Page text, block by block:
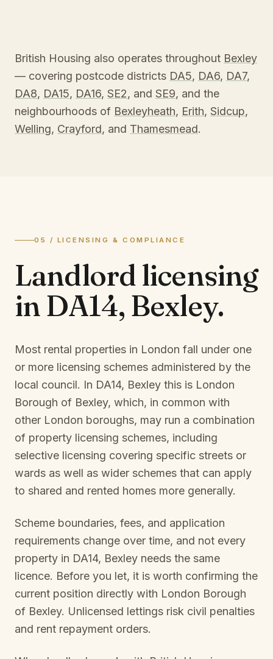
British Housing also operates throughout Bexley
— covering postcode districts DA5, DA6, DA7,
DA8, DA15, DA16, SE2, and SE9, and the
neighbourhoods of Bexleyheath, Erith, Sidcup,
Welling, Crayford, and Thamesmead.
05 / LICENSING & COMPLIANCE
Landlord licensing
inDA14, Bexley.
Most rental properties in London fall under one
or more licensing schemes administered by the
local council. In DA14, Bexley this is London
Borough of Bexley, which, in common with
other London boroughs, may run a combination
of property licensing schemes, including
selective licensing covering specific streets or
wards as well as wider schemes that can apply
to shared and rented homes more generally.
Scheme boundaries, fees, and application
requirements change over time, and not every
property in DA14, Bexley needs the same
licence. Before you let, it is worth confirming the
current position directly with London Borough
of Bexley. Unlicensed lettings risk civil penalties
and rent repayment orders.